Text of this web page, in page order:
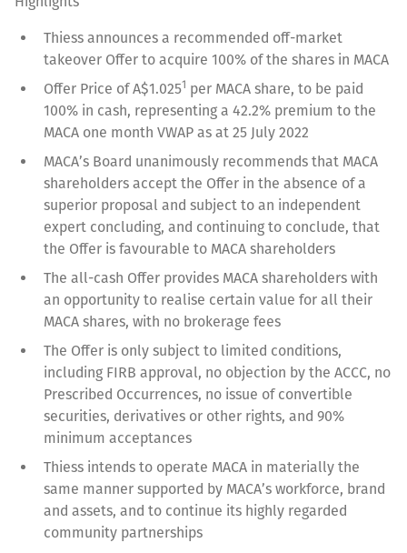
Thiess announces a recommended off-market
takeover Offer to acquire 100% of the shares in MACA
Offer Price of A$1.0251 per MACA share, to be paid
100% in cash, representing a 42.2% premium to the
MACA one month VWAP as at 25 July 2022
MACA’s Board unanimously recommends that MACA
shareholders accept the Offer in the absence of a
superior proposal and subject to an independent
expert concluding, and continuing to conclude, that
the Offer is favourable to MACA shareholders
The all-cash Offer provides MACA shareholders with
an opportunity to realise certain value for all their
MACA shares, with no brokerage fees
The Offer is only subject to limited conditions,
including FIRB approval, no objection by the ACCC, no
Prescribed Occurrences, no issue of convertible
securities, derivatives or other rights, and 90%
minimum acceptances
Thiess intends to operate MACA in materially the
same manner supported by MACA’s workforce, brand
and assets, and to continue its highly regarded
community partnerships